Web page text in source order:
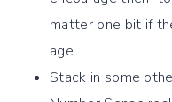
matter one bit if
age.
Stack in some